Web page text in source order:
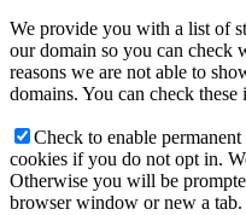
We provide you with a list of
our domain so you can check
reasons we are not able to
domains. You can check
Check to enable
cookies if you do not opt in.
Otherwise you will be
browser window or new a tab.